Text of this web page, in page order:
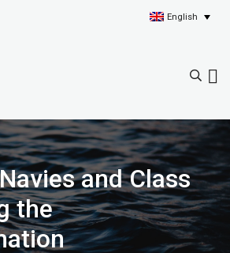
English
and Class
the